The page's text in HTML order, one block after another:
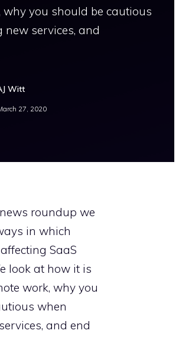
why you should be cautious
services, and
Witt
27, 2020
roundup we
in which
SaaS
look at how it is
work, why you
when
and end